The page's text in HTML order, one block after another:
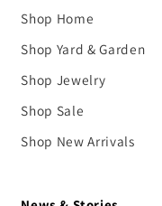
Shop Home
Shop Yard & Garden
Shop Jewelry
Shop Sale
Shop New Arrivals